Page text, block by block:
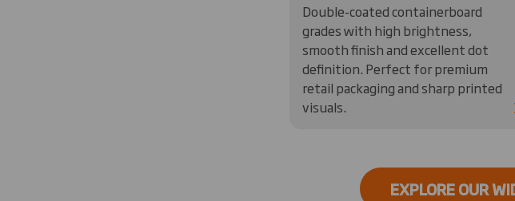
Double-coated containerboard
grades with high brightness,
smooth finish and excellent dot
definition. Perfect for premium
retail packaging and sharp printed
visuals.
EXPLORE OUR